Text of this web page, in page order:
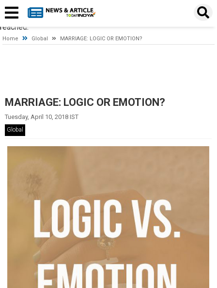
connection from the pool. This may have occurred because all
pooled connections were in use and max pool size was
reached.
Home Global MARRIAGE: LOGIC OR EMOTION?
MARRIAGE: LOGIC OR EMOTION?
Tuesday, April 10, 2018 IST
Global